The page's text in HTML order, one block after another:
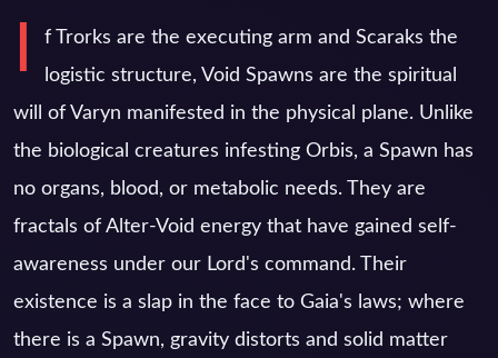
I
f Trorks are the executing arm and Scaraks the
logistic structure, Void Spawns are the spiritual
will of Varyn manifested in the physical plane. Unlike
the biological creatures infesting Orbis, a Spawn has
no organs, blood, or metabolic needs. They are
fractals of Alter-Void energy that have gained self-
awareness under our Lord's command. Their
existence is a slap in the face to Gaia's laws; where
there is a Spawn, gravity distorts and solid matter